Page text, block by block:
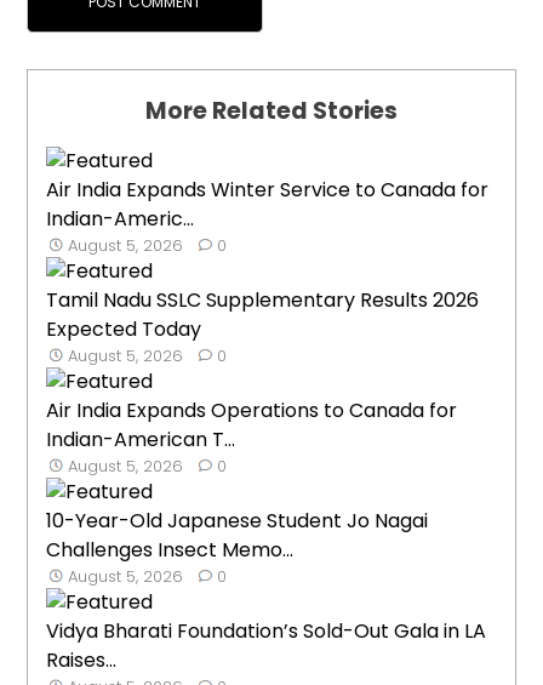
More Related Stories
Air India Expands Winter Service to Canada for
Indian-Americ...
August 5, 2026 0
Tamil Nadu SSLC Supplementary Results 2026
Expected Today
August 5, 2026 0
Air India Expands Operations to Canada for
Indian-American T...
August 5, 2026 0
10-Year-Old Japanese Student Jo Nagai
Challenges Insect Memo...
August 5, 2026 0
Vidya Bharati Foundation’s Sold-Out Gala in LA
Raises...